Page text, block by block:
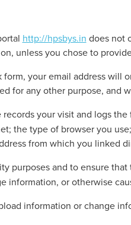
http://hpsbys.in does not
unless you chose to
form, your email address
for any other purpose, and
your visit and logs
the type of browser you
from which you linked
purposes and to ensure
information, or otherwise
information or change